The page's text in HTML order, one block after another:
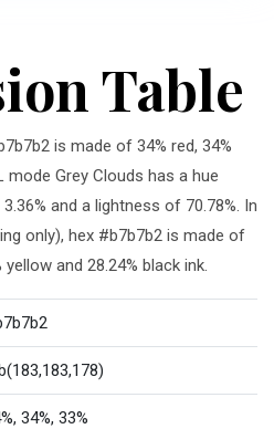
Table
is made of 34% red, 34%
mode Grey Clouds has a hue
and a lightness of 70.78%. In
only), hex #b7b7b2 is made of
and 28.24% black ink.
34%, 33%